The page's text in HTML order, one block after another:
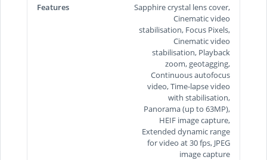
Features
Sapphire crystal lens cover,
Cinematic video
stabilisation, Focus Pixels,
Cinematic video
stabilisation, Playback
zoom, geotagging,
Continuous autofocus
video, Time‑lapse video
with stabilisation,
Panorama (up to 63MP),
HEIF image capture,
Extended dynamic range
for video at 30 fps, JPEG
image capture